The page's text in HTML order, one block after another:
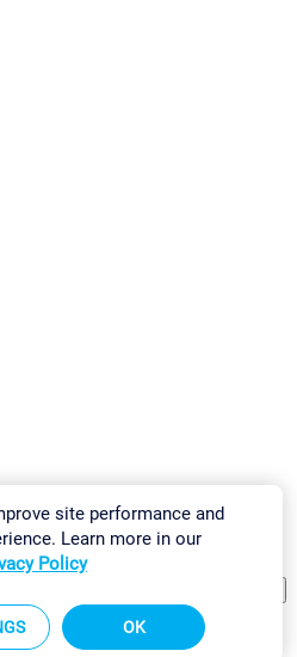
& InstallSitemap
site performance and
Learn more in our
Policy
OK